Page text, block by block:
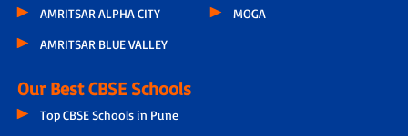
AMRITSAR ALPHA CITY
AMRITSAR BLUE VALLEY
MOGA
Our Best CBSE Schools
Top CBSE Schools in Pune